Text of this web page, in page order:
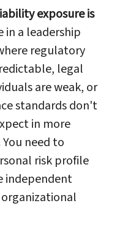
exposure is
in a leadership
regulatory
legal
are weak, or
standards don't
in more
need to
risk profile
independent